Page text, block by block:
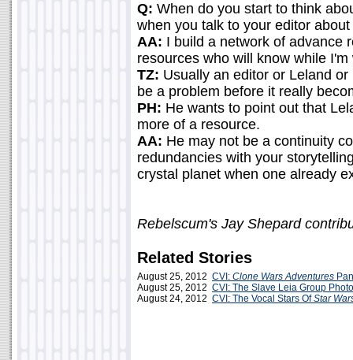
Q: When do you start to think
when you talk to your editor
AA: I build a network of advance
resources who will know while
TZ: Usually an editor or Leland
be a problem before it really
PH: He wants to point out that
more of a resource.
AA: He may not be a continuity
redundancies with your
crystal planet when one already
Rebelscum's Jay Shepard
Related Stories
August 25, 2012 CVI: Clone Wars Adventures
August 25, 2012 CVI: The Slave Leia Group Photo
August 24, 2012 CVI: The Vocal Stars OfStar